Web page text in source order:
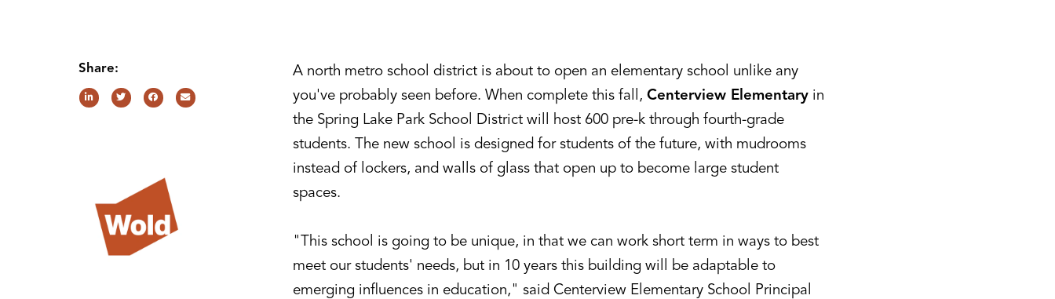
Share:
A north metro school district is about to open an elementary school unlike any
you've probably seen before. When complete this fall,Centerview Elementary in
the Spring Lake Park School District will host 600 pre-k through fourth-grade
students. The new school is designed for students of the future, with mudrooms
instead of lockers, and walls of glass that open up to become large student
spaces.
"This school is going to be unique, in that we can work short term in ways to best
meet our students' needs, but in 10 years this building will be adaptable to
emerging influences in education," said Centerview Elementary School Principal